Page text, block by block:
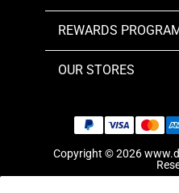
REWARDS
OUR STORES
Copyright © 2026